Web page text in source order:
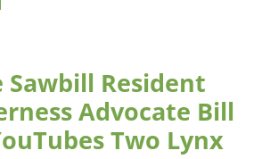
Resident
Advocate Bill
Two Lynx